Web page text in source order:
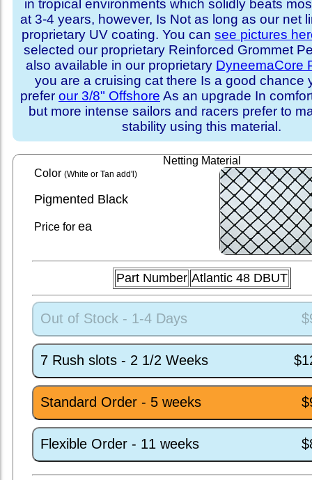
in tropical environments which solidly beats
at 3-4 years, however, Is Not as long as our net
proprietary UV coating. You cansee pictures
selected our proprietary Reinforced Grommet
also available in our proprietary DyneemaCore
you are a cruising cat there Is a good chance
prefer our 3/8" Offshore As an upgrade In
but more intense sailors and racers prefer to
stability using this material.
Netting Material
Color (White or Tan add'l)
Pigmented Black
Price for ea
Part Number Atlantic 48 DBUT
Out of Stock - 1-4 Days
7 Rush slots - 2 1/2 Weeks
Standard Order - 5 weeks
Flexible Order - 11 weeks